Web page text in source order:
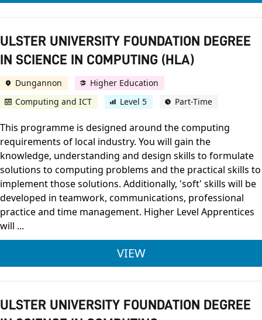
ULSTER UNIVERSITY FOUNDATION DEGREE
IN SCIENCE IN COMPUTING (HLA)
Dungannon
Higher Education
Computing and ICT
Level 5 Part-Time
This programme is designed around the computing
requirements of local industry. You will gain the
knowledge, understanding and design skills to formulate
solutions to computing problems and the practical skills to
implement those solutions. Additionally, 'soft' skills will be
developed in teamwork, communications, professional
practice and time management. Higher Level Apprentices
will ...
VIEWULSTER
ULSTER UNIVERSITY FOUNDATION DEGREE